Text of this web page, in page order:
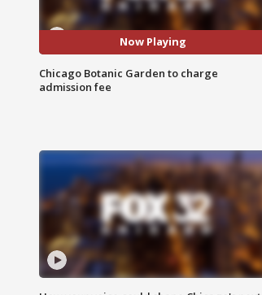
Now Playing
Chicago Botanic Garden to charge
admission fee